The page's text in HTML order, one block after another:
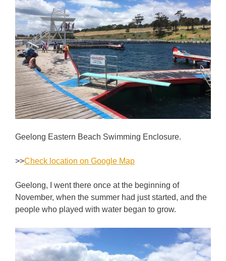
Geelong Eastern Beach Swimming Enclosure.
>>Check location on Google Map
Geelong, I went there once at the beginning of
November, when the summer had just started, and the
people who played with water began to grow.